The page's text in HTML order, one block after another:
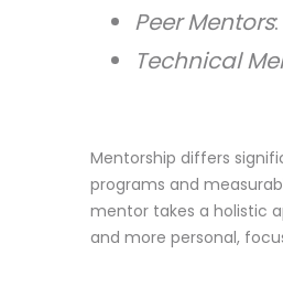
Peer Mentors
Technical
Mentorship differs
programs and
mentor takes a holistic
and more personal,